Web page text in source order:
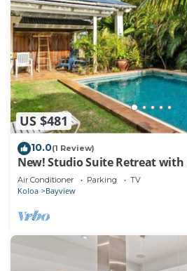
US $481
10.0(1 Review)
New! Studio Suite Retreat with
Air Conditioner Parking TV
Koloa Bayview